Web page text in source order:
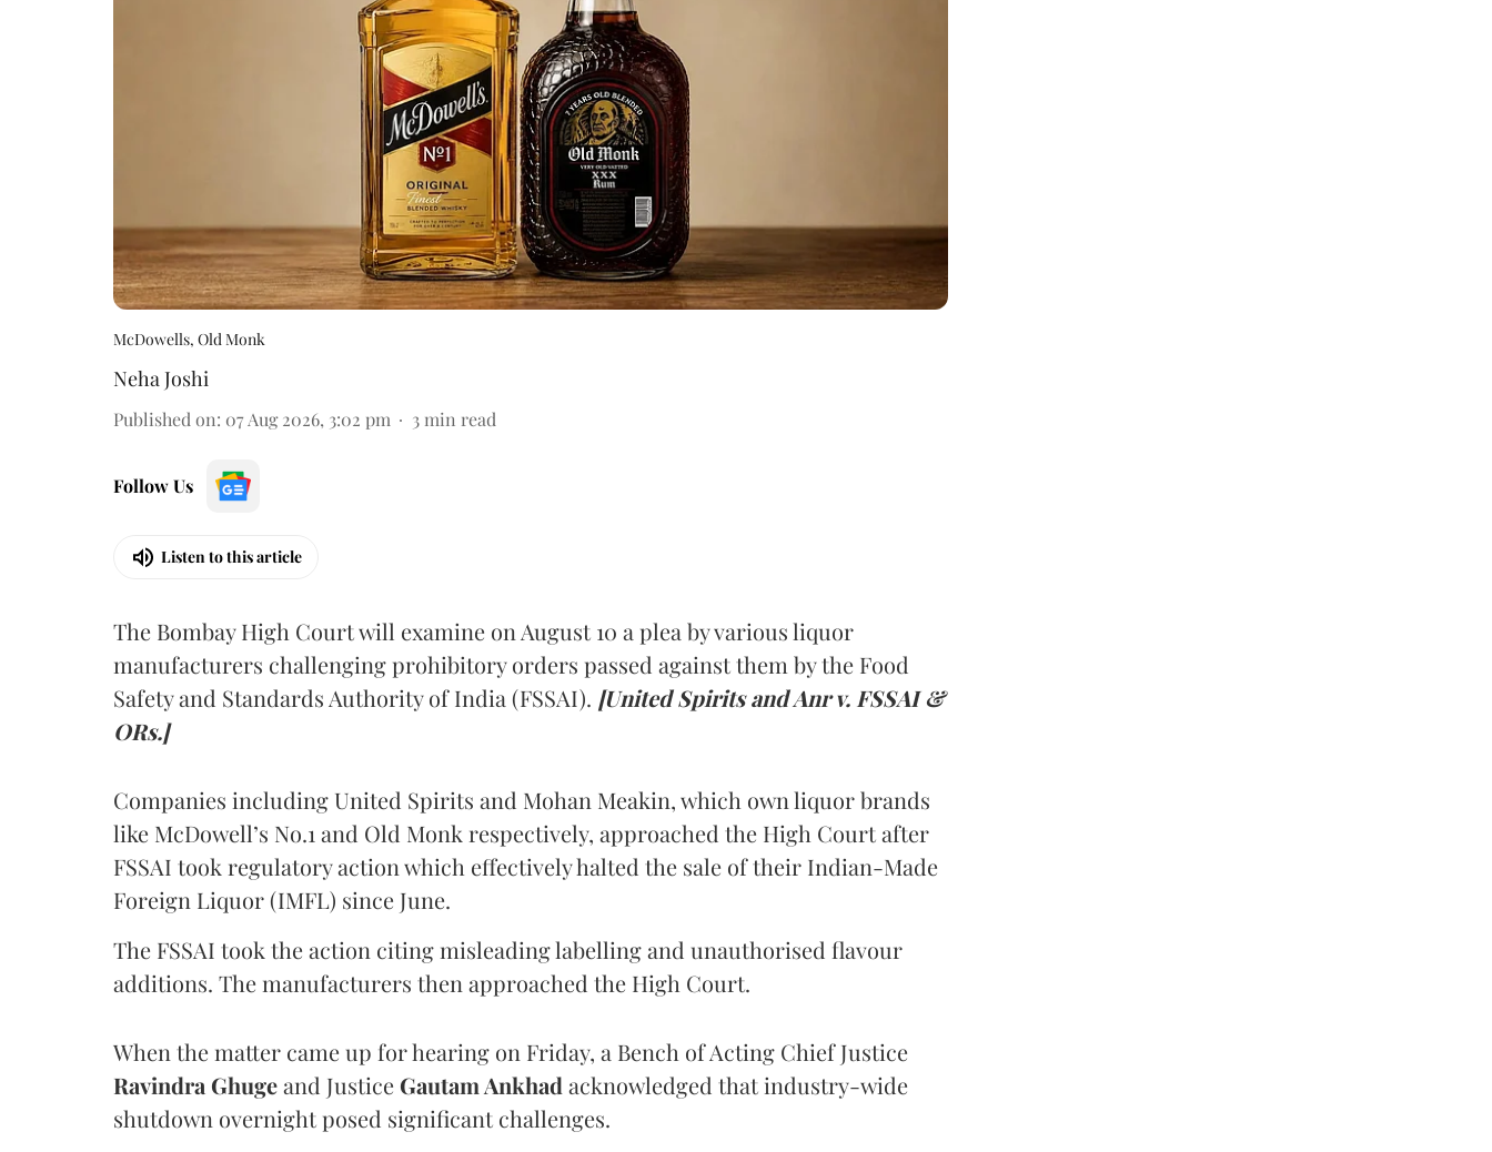
McDowells, Old Monk
Neha Joshi
Published on: 07 Aug 2026, 3:02 pm 3 min read
Follow Us
Listen to this article
The Bombay High Court will examine on August 10 a plea by various liquor
manufacturers challenging prohibitory orders passed against them by the Food
Safety and Standards Authority of India (FSSAI). [United Spirits and Anr v. FSSAI &
ORs.]
Companies including United Spirits and Mohan Meakin, which own liquor brands
like McDowell’s No.1 and Old Monk respectively, approached the High Court after
FSSAI took regulatory action which effectively halted the sale of their Indian-Made
Foreign Liquor (IMFL) since June.
The FSSAI took the action citing misleading labelling and unauthorised flavour
additions. The manufacturers then approached the High Court.
When the matter came up for hearing on Friday, a Bench of Acting Chief Justice
Ravindra Ghugeand Justice Gautam Ankhad acknowledged that industry-wide
shutdown overnight posed significant challenges.